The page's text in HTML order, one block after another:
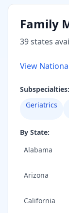
Family
39states
View
Subspecialties:
Geriatrics
By State:
Alabama
Arizona
California